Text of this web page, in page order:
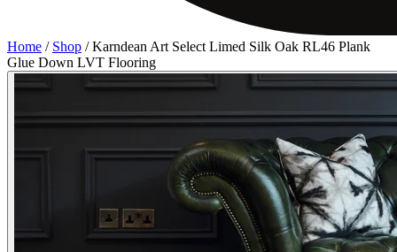
Home / Shop /Karndean Art Select Limed Silk Oak RL46 Plank
Glue Down LVT Flooring